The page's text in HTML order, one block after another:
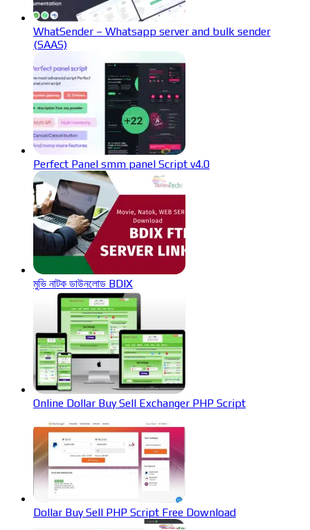
WhatSender – Whatsapp server and bulk sender
(SAAS)
Perfect Panel smm panel Script v4.0
মুভি নাটক ডাউনলোড BDIX
Online Dollar Buy Sell Exchanger PHP Script
Dollar Buy Sell PHP Script Free Download